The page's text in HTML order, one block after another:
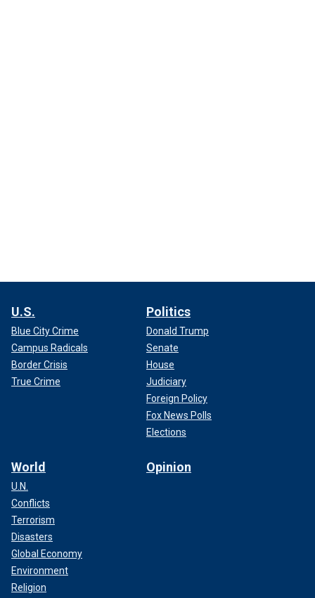
U.S.
Blue City Crime
Campus Radicals
Border Crisis
True Crime
Politics
Donald Trump
Senate
House
Judiciary
Foreign Policy
Fox News Polls
Elections
World
U.N.
Conflicts
Terrorism
Disasters
Global Economy
Environment
Religion
Opinion